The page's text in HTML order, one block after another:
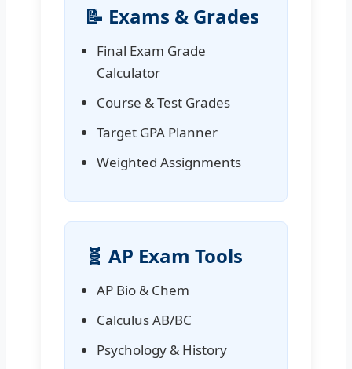
📝 Exams & Grades
Final Exam Grade
Calculator
Course & Test Grades
Target GPA Planner
Weighted Assignments
🧬 AP Exam Tools
AP Bio & Chem
Calculus AB/BC
Psychology & History